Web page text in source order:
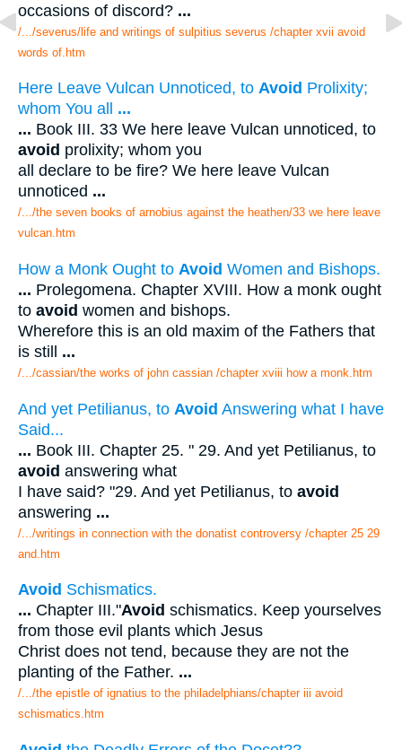
occasions of discord? ...
/.../severus/life and writings of sulpitius severus /chapter xvii avoid
words of.htm
Here Leave Vulcan Unnoticed, to Avoid Prolixity;
whom You all ...
... Book III. 33 We here leave Vulcan unnoticed, to
avoid prolixity; whom you
all declare to be fire? We here leave Vulcan
unnoticed ...
/.../the seven books of arnobius against the heathen/33 we here leave
vulcan.htm
How a Monk Ought to Avoid Women and Bishops.
... Prolegomena. Chapter XVIII. How a monk ought
to avoid women and bishops.
Wherefore this is an old maxim of the Fathers that
is still ...
/.../cassian/the works of john cassian /chapter xviii how a monk.htm
And yet Petilianus, to Avoid Answering what I have
Said...
... Book III. Chapter 25. " 29. And yet Petilianus, to
avoid answering what
I have said? "29. And yet Petilianus, to avoid
answering ...
/.../writings in connection with the donatist controversy /chapter 25 29
and.htm
Avoid Schismatics.
... Chapter III."Avoid schismatics. Keep yourselves
from those evil plants which Jesus
Christ does not tend, because they are not the
planting of the Father. ...
/.../the epistle of ignatius to the philadelphians/chapter iii avoid
schismatics.htm